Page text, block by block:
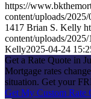
https://
content/uploads/
1417 Brian S. Kelly
content/uploads/
Kelly2025-04-24
Get a Rate Quote in
Mortgage rates
situation. Get your
Get My Custom Rate